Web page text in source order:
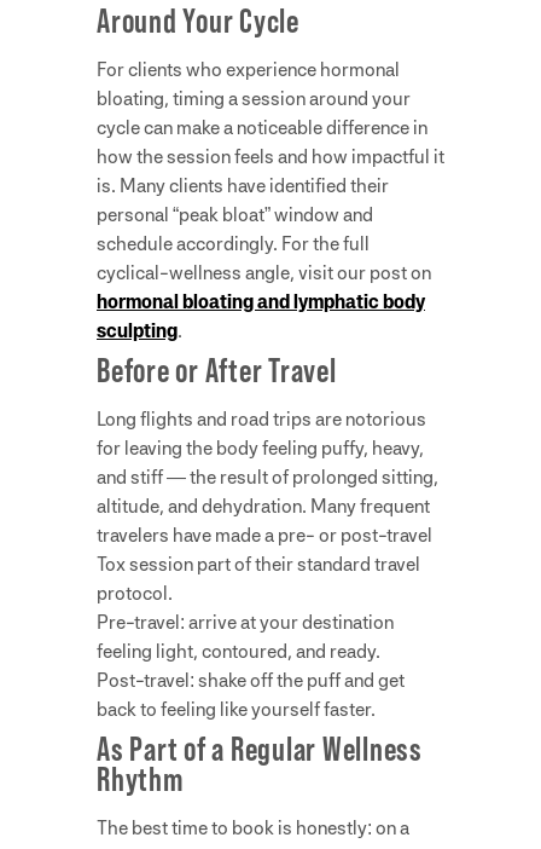
Around Your Cycle
For clients who experience hormonal
bloating, timing a session around your
cycle can make a noticeable difference in
how the session feels and how impactful it
is. Many clients have identified their
personal “peak bloat” window and
schedule accordingly. For the full
cyclical-wellness angle, visit our post on
hormonal bloating and lymphatic body
sculpting.
Before or After Travel
Long flights and road trips are notorious
for leaving the body feeling puffy, heavy,
and stiff — the result of prolonged sitting,
altitude, and dehydration. Many frequent
travelers have made a pre- or post-travel
Tox session part of their standard travel
protocol.
Pre-travel: arrive at your destination
feeling light, contoured, and ready.
Post-travel: shake off the puff and get
back to feeling like yourself faster.
As Part of a Regular Wellness
Rhythm
The best time to book is honestly: on a